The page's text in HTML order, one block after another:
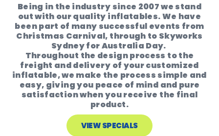
Being in the industry since 2007 we stand
out with our quality inflatables. We have
been part of many successful events from
Christmas Carnival, through to Skyworks
Sydney for Australia Day.
Throughout the design process to the
freight and delivery of your customized
inflatable, we make the process simple and
easy, giving you peace of mind and pure
satisfaction when you receive the final
product.
VIEW SPECIALS